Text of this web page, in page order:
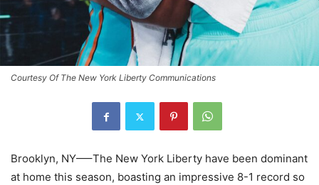
Courtesy Of The New York Liberty Communications
Brooklyn, NY—–The New York Liberty have been dominant
at home this season, boasting an impressive 8-1 record so